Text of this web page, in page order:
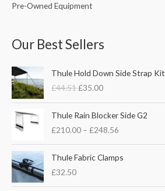
Pre-Owned Equipment
Our Best Sellers
Thule Hold Down Side Strap Kit
£44.51
r
i
g
i
n
p
i
£35.00
u
r
r
e
n
r
c
Thule Rain Blocker Side G2
£210.00 – £248.56
r
c
e
Thule Fabric Clamps
£32.50